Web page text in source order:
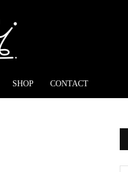
SHOP CONTACT